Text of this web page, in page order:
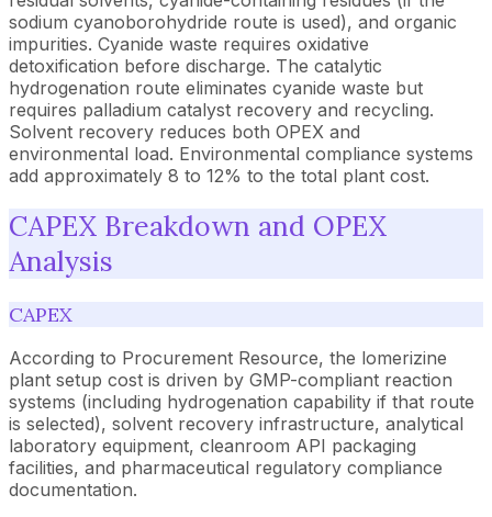
sodium cyanoborohydride route is used), and organic
impurities. Cyanide waste requires oxidative
detoxification before discharge. The catalytic
hydrogenation route eliminates cyanide waste but
requires palladium catalyst recovery and recycling.
Solvent recovery reduces both OPEX and
environmental load. Environmental compliance systems
add approximately 8 to 12% to the total plant cost.
CAPEX Breakdown and OPEX
Analysis
CAPEX
According to Procurement Resource, the lomerizine
plant setup cost is driven by GMP-compliant reaction
systems (including hydrogenation capability if that route
is selected), solvent recovery infrastructure, analytical
laboratory equipment, cleanroom API packaging
facilities, and pharmaceutical regulatory compliance
documentation.